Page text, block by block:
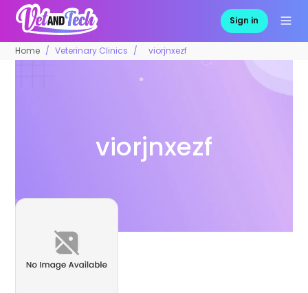
Sign in
Home Veterinary Clinics viorjnxezf
viorjnxezf